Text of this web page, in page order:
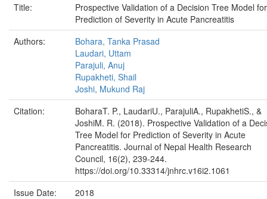
Title:
Prospective Validation of a Decision Tree Model for
Prediction of Severity in Acute Pancreatitis
Authors:
Bohara, Tanka Prasad
Laudari, Uttam
Parajuli, Anuj
Rupakheti, Shail
Joshi, Mukund Raj
Citation:
BoharaT. P., LaudariU., ParajuliA., RupakhetiS., &
JoshiM. R. (2018). Prospective Validation of a
Tree Model for Prediction of Severity in Acute
Pancreatitis. Journal of Nepal Health Research
Council, 16(2), 239-244.
https://doi.org/10.33314/jnhrc.v16i2.1061
Issue Date:
2018